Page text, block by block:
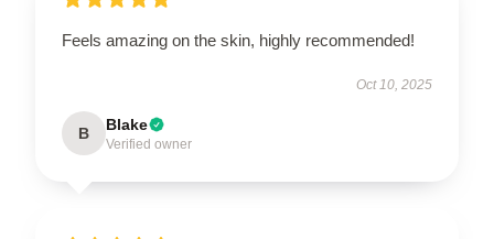
Feels amazing on the skin, highly recommended!
Oct 10, 2025
B Blake
Verified owner